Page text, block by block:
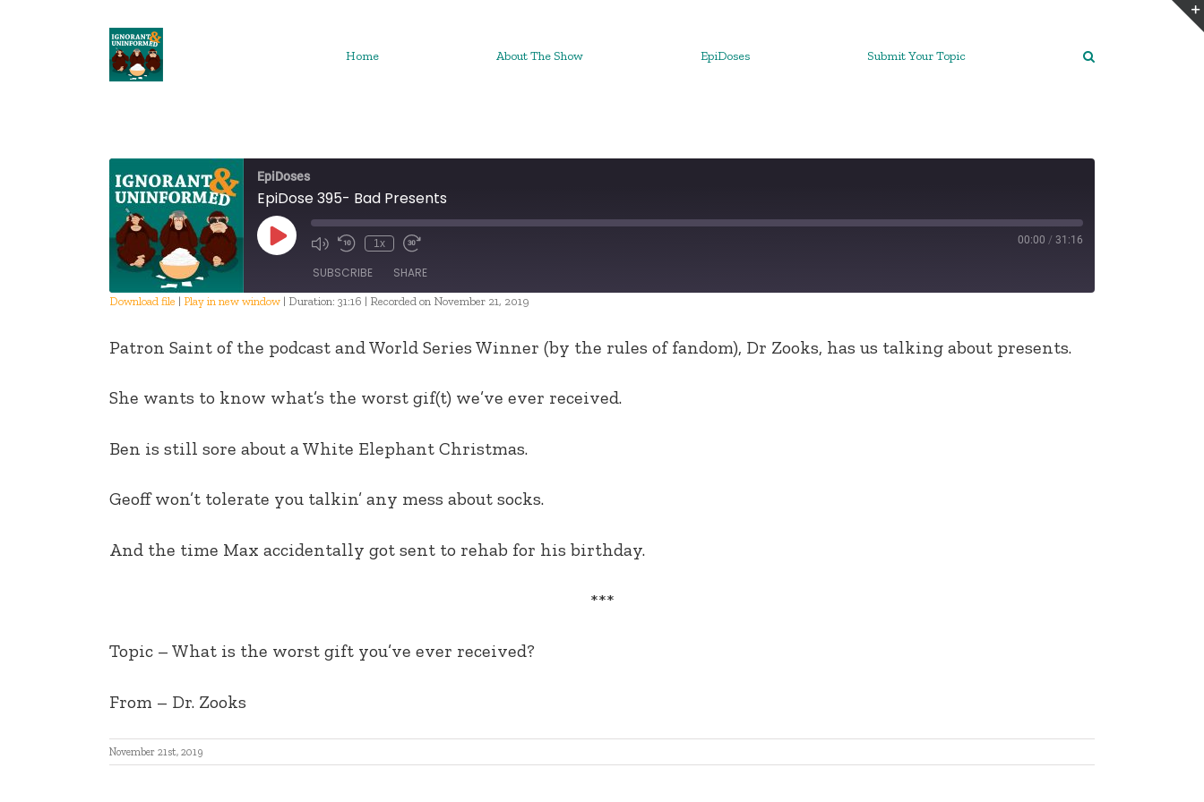
Home About The Show EpiDoses Submit Your Topic
EpiDoses
EpiDose 395- Bad Presents
Play
Episode
1x 00:00 / 31:16
SUBSCRIBE SHARE
RSS FEED
EMBED
Download file | Play in new window | Duration: 31:16 | Recorded on November 21, 2019
Patron Saint of the podcast and World Series Winner (by the rules of fandom), Dr Zooks, has us talking about presents.
She wants to know what’s the worst gif(t) we’ve ever received.
Ben is still sore about a White Elephant Christmas.
Geoff won’t tolerate you talkin’ any mess about socks.
And the time Max accidentally got sent to rehab for his birthday.
***
Topic – What is the worst gift you’ve ever received?
From – Dr. Zooks
November 21st, 2019